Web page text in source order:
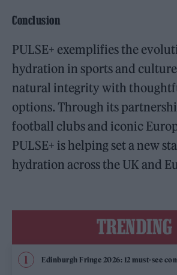
Conclusion
PULSE+ exemplifies the
hydration in sports and
natural integrity with
options. Through its
football clubs and iconic
PULSE+ is helping set a new
hydration across the UK and
TRENDING
Edinburgh Fringe 2026: 12 must-see